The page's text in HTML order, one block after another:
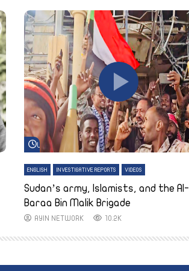
Watch Later
ENGLISH INVESTIGATIVE REPORTS VIDEOS
Sudan’s army, Islamists, and the Al-
Baraa Bin Malik Brigade
AYIN NETWORK 10.2K